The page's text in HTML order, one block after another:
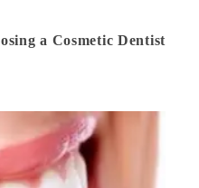
a Cosmetic Dentist